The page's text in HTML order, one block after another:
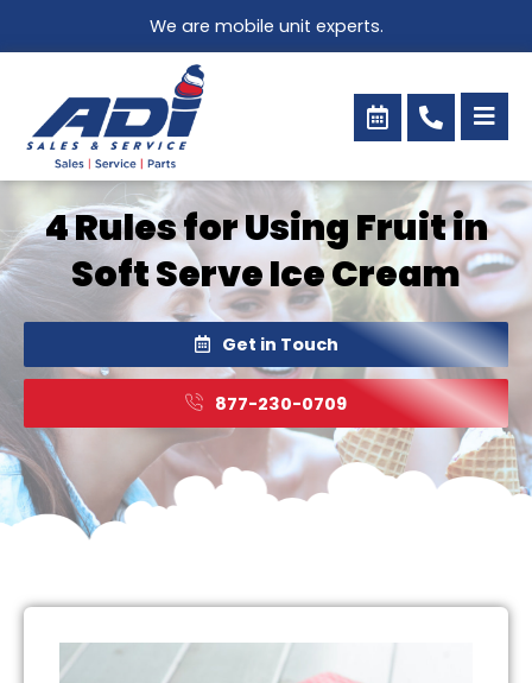
We are mobile unit experts.
4 Rules for Using Fruit in
Soft Serve Ice Cream
Get in Touch
877-230-0709